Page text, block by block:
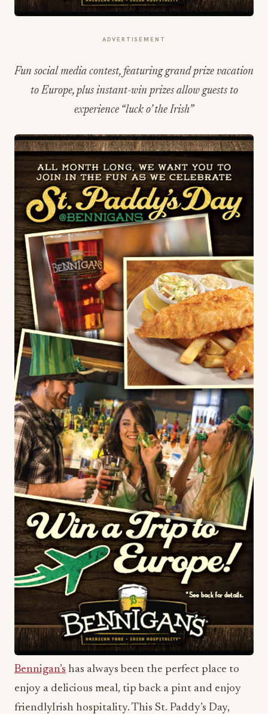
ADVERTISEMENT
Fun social media contest, featuring grand prize vacation
to Europe, plus instant-win prizes allow guests to
experience “luck o’ the Irish”
Bennigan’s has always been the perfect place to
enjoy a delicious meal, tip back a pint and enjoy
friendlyIrish hospitality. This St. Paddy’s Day,